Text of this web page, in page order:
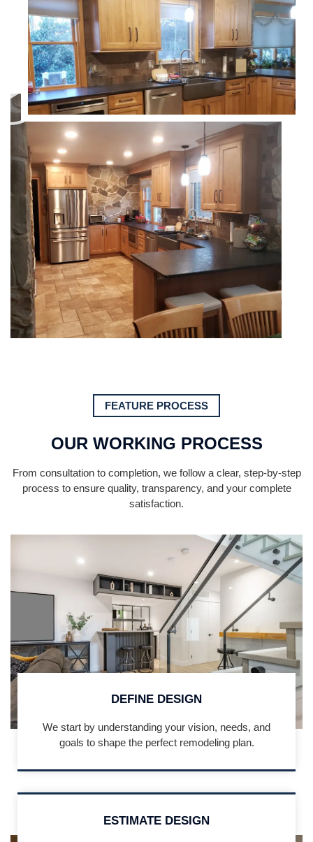
FEATURE PROCESS
OUR WORKING PROCESS
From consultation to completion, we follow a clear, step-by-step
process to ensure quality, transparency, and your complete
satisfaction.
DEFINE DESIGN
We start by understanding your vision, needs, and
goals to shape the perfect remodeling plan.
ESTIMATE DESIGN